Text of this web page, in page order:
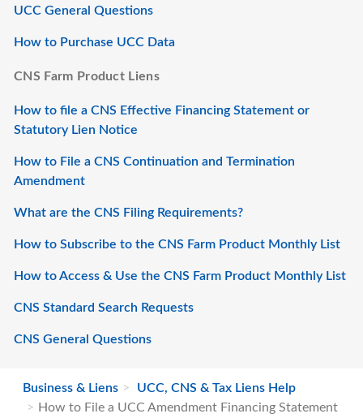
UCC General Questions
How to Purchase UCC Data
CNS Farm Product Liens
How to file a CNS Effective Financing Statement or
Statutory Lien Notice
How to File a CNS Continuation and Termination
Amendment
What are the CNS Filing Requirements?
How to Subscribe to the CNS Farm Product Monthly List
How to Access & Use the CNS Farm Product Monthly List
CNS Standard Search Requests
CNS General Questions
Business & Liens
UCC, CNS & Tax Liens Help
How to File a UCC Amendment Financing Statement